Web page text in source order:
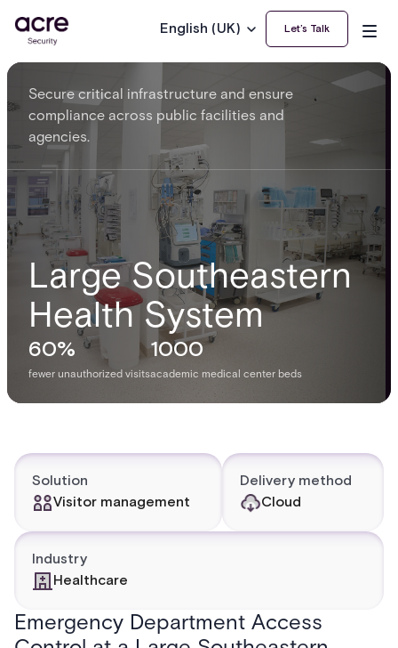
English (UK) Let’s Talk
Large Southeastern
Health System
60%
fewer unauthorized visits
1000
academic medical center beds
Secure critical infrastructure and ensure
compliance across public facilities and
agencies.
Solution
Visitor management
Delivery method
Cloud
Industry
Healthcare
Emergency Department Access